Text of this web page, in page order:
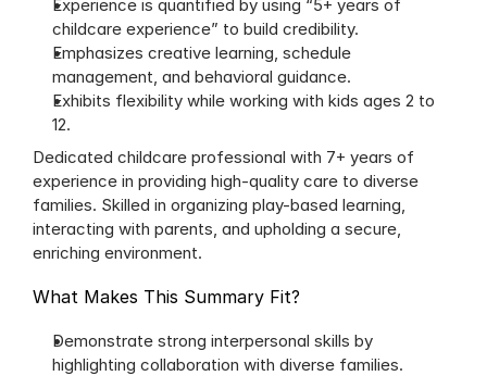
Experience is quantified by using “5+ years of
childcare experience” to build credibility.
Emphasizes creative learning, schedule
management, and behavioral guidance.
Exhibits flexibility while working with kids ages 2 to
12.
Dedicated childcare professional with 7+ years of
experience in providing high-quality care to diverse
families. Skilled in organizing play-based learning,
interacting with parents, and upholding a secure,
enriching environment.
What Makes This Summary Fit?
Demonstrate strong interpersonal skills by
highlighting collaboration with diverse families.